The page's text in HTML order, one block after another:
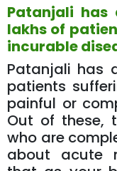
Patanjali
lakhs of
incurable
Patanjali has
patients
painful or
Out of these,
who are
about acute